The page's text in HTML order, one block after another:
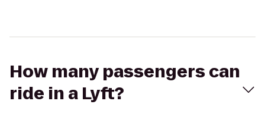
How many passengers can
ride in a Lyft?